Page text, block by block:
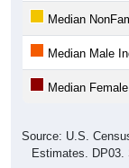
Median Male
Median
Estimates. DP03.